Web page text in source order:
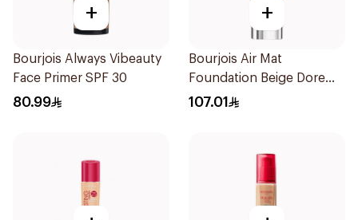
+
Bourjois Always Vibeauty
Face Primer SPF 30
80.99
+
Bourjois Air Mat
Foundation Beige Dore
30Ml
107.01